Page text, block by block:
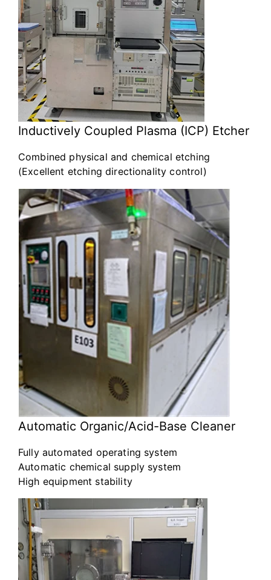
Inductively Coupled Plasma (ICP) Etcher
Combined physical and chemical etching
(Excellent etching directionality control)
Automatic Organic/Acid-Base Cleaner
Fully automated operating system
Automatic chemical supply system
High equipment stability